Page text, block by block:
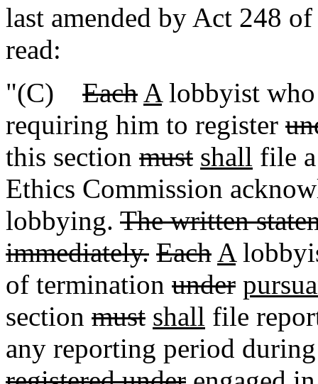
last amended by Act 248
read:
"(C) Each Alobbyist who
requiring him to register
this section must shall file
Ethics Commission
lobbying. The written
immediately. Each A
of termination under
section must shall file
any reporting period